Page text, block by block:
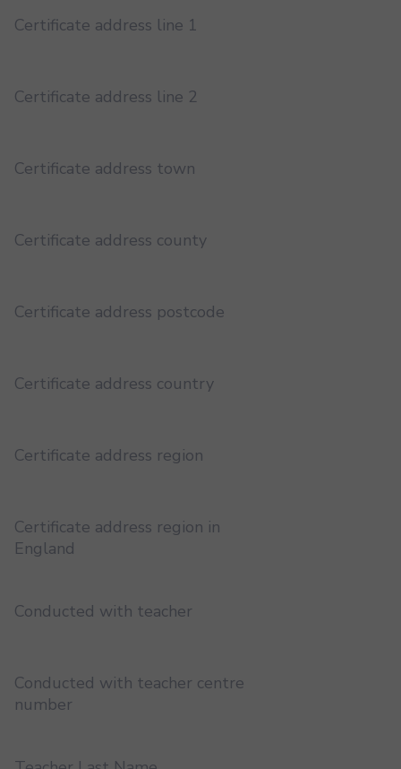
Certificate address line 1
Certificate address line 2
Certificate address town
Certificate address county
Certificate address postcode
Certificate address country
Certificate address region
Certificate address region in
England
Conducted with teacher
Conducted with teacher centre
number